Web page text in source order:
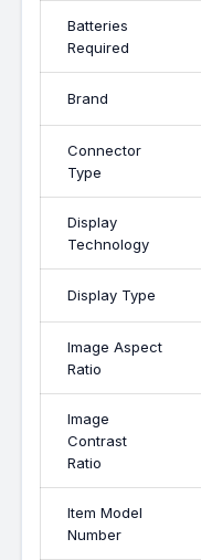
Batteries
Required
Brand
Connector
Type
Display
Technology
Display Type
Image Aspect
Ratio
Image
Contrast
Ratio
Item Model
Number